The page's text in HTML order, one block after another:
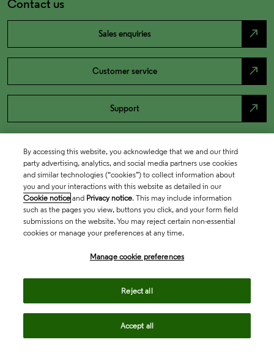
Contact us
Sales enquiries north_east
Customer service north_east
Support north_east
By accessing this website, you acknowledge that we and our third
party advertising, analytics, and social media partners use cookies
and similar technologies (“cookies”) to collect information about
you and your interactions with this website as detailed in our
Cookie notice and Privacy notice. This may include information
such as the pages you view, buttons you click, and your form field
submissions on the website. You may reject certain non-essential
cookies or manage your preferences at any time.
Manage cookie preferences
Reject all
Accept all